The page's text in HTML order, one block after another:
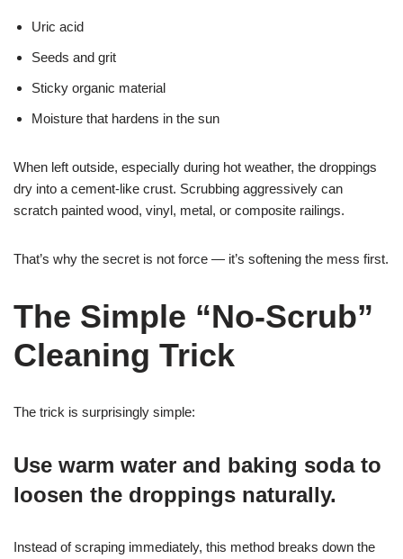
Uric acid
Seeds and grit
Sticky organic material
Moisture that hardens in the sun
When left outside, especially during hot weather, the droppings
dry into a cement-like crust. Scrubbing aggressively can
scratch painted wood, vinyl, metal, or composite railings.
That’s why the secret is not force — it’s softening the mess first.
The Simple “No-Scrub”
Cleaning Trick
The trick is surprisingly simple:
Use warm water and baking soda to
loosen the droppings naturally.
Instead of scraping immediately, this method breaks down the